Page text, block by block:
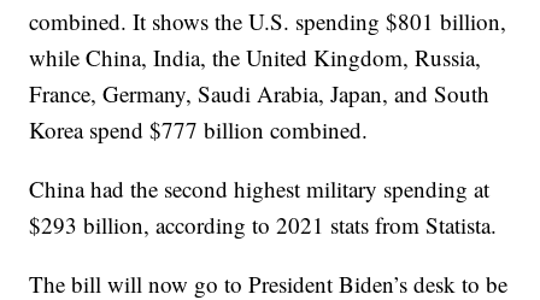
combined. It shows the U.S. spending $801 billion,
while China, India, the United Kingdom, Russia,
France, Germany, Saudi Arabia, Japan, and South
Korea spend $777 billion combined.
China had the second highest military spending at
$293 billion, according to 2021 stats from Statista.
The bill will now go to President Biden’s desk to be